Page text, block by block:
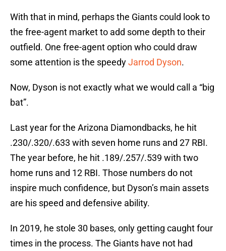
With that in mind, perhaps the Giants could look to
the free-agent market to add some depth to their
outfield. One free-agent option who could draw
some attention is the speedyJarrod Dyson.
Now, Dyson is not exactly what we would call a “big
bat”.
Last year for the Arizona Diamondbacks, he hit
.230/.320/.633 with seven home runs and 27 RBI.
The year before, he hit .189/.257/.539 with two
home runs and 12 RBI. Those numbers do not
inspire much confidence, but Dyson’s main assets
are his speed and defensive ability.
In 2019, he stole 30 bases, only getting caught four
times in the process. The Giants have not had